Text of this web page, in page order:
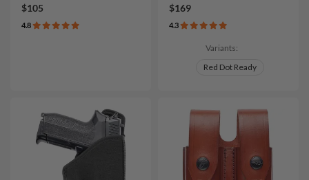
$105
4.8
$169
4.3
Variants:
Red Dot Ready